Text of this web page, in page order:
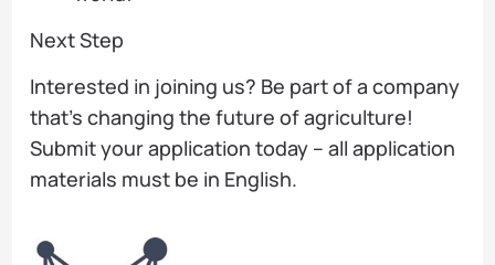
Next Step
Interested in joining us? Be part of a company
that’s changing the future of agriculture!
Submit your application today – all application
materials must be in English.